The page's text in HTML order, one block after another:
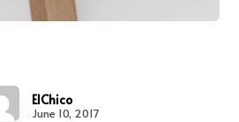
ElChico
June 10, 2017